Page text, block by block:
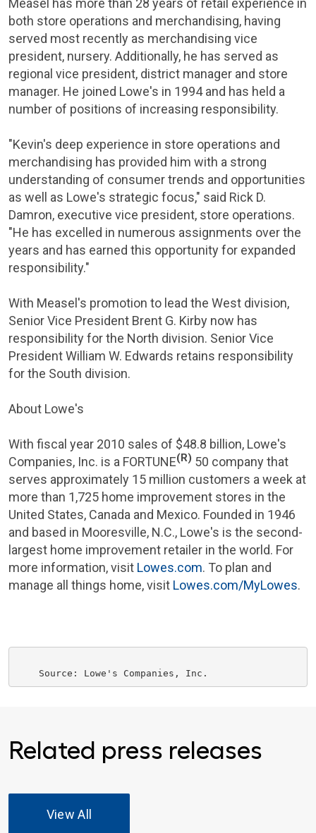
Measel has more than 28 years of retail experience in
both store operations and merchandising, having
served most recently as merchandising vice
president, nursery. Additionally, he has served as
regional vice president, district manager and store
manager. He joined Lowe's in 1994 and has held a
number of positions of increasing responsibility.
"Kevin's deep experience in store operations and
merchandising has provided him with a strong
understanding of consumer trends and opportunities
as well as Lowe's strategic focus," said Rick D.
Damron, executive vice president, store operations.
"He has excelled in numerous assignments over the
years and has earned this opportunity for expanded
responsibility."
With Measel's promotion to lead the West division,
Senior Vice President Brent G. Kirby now has
responsibility for the North division. Senior Vice
PresidentWilliam W. Edwards retains responsibility
for the South division.
About Lowe's
With fiscal year 2010 sales of $48.8 billion, Lowe's
Companies, Inc. is a FORTUNE(R) 50 company that
serves approximately 15 million customers a week at
more than 1,725 home improvement stores in the
United States, Canada and Mexico. Founded in 1946
and based in Mooresville, N.C., Lowe's is the second-
largest home improvement retailer in the world. For
more information, visit Lowes.com. To plan and
manage all things home, visit Lowes.com/MyLowes.
    Source:
Lowe's Companies, Inc.
Related press releases
View All